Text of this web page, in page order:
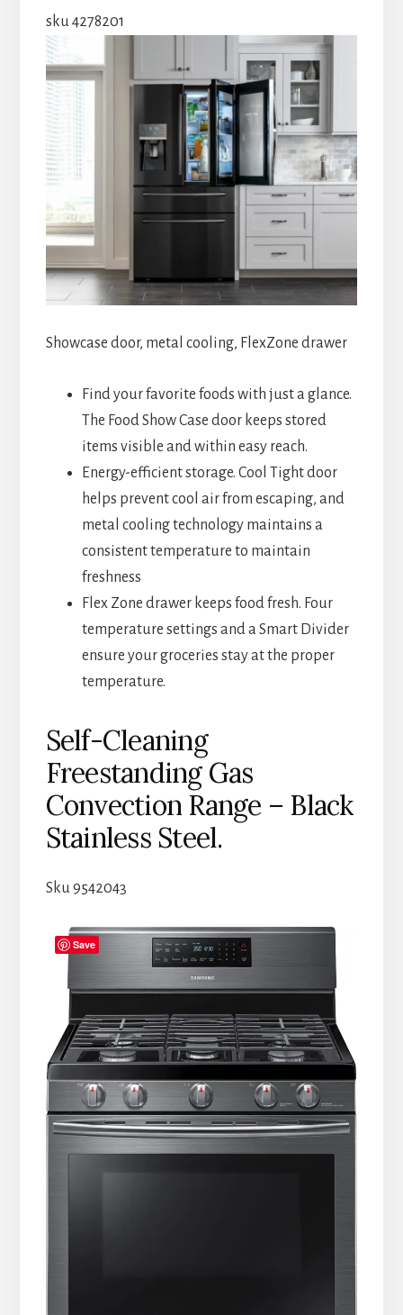
sku 4278201
Showcase door, metal cooling, FlexZone drawer
Find your favorite foods with just a glance.
The Food Show Case door keeps stored
items visible and within easy reach.
Energy-efficient storage. Cool Tight door
helps prevent cool air from escaping, and
metal cooling technology maintains a
consistent temperature to maintain
freshness
Flex Zone drawer keeps food fresh. Four
temperature settings and a Smart Divider
ensure your groceries stay at the proper
temperature.
Self-Cleaning
Freestanding Gas
Convection Range – Black
Stainless Steel.
Sku 9542043
Save